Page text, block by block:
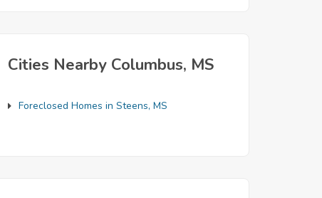
Cities Nearby Columbus, MS
Foreclosed Homes in Steens, MS